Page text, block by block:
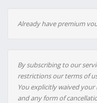
Already have premium
By subscribing to our
restrictions our terms of
You explicitly waived
and any form of